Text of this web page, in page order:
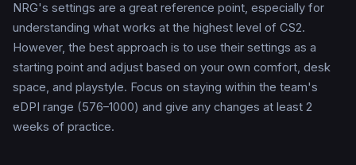
NRG's settings are a great reference point, especially for
understanding what works at the highest level of CS2.
However, the best approach is to use their settings as a
starting point and adjust based on your own comfort, desk
space, and playstyle. Focus on staying within the team's
eDPI range (576–1000) and give any changes at least 2
weeks of practice.